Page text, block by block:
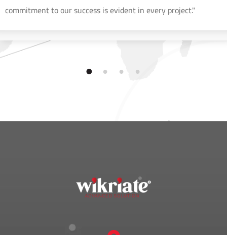
commitment to our success is evident in every project."
1 2 3 4